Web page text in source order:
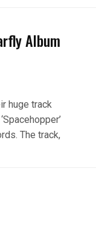
Album
huge track
The track,